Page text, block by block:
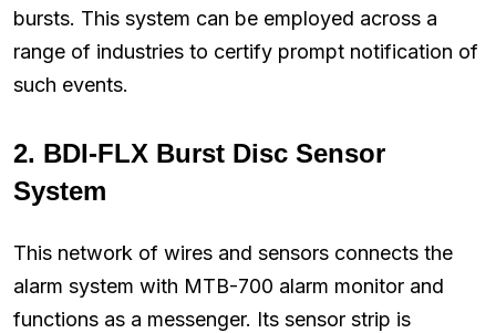
bursts. This system can be employed across a
range of industries to certify prompt notification of
such events.
2. BDI-FLX Burst Disc Sensor
System
This network of wires and sensors connects the
alarm system with MTB-700 alarm monitor and
functions as a messenger. Its sensor strip is